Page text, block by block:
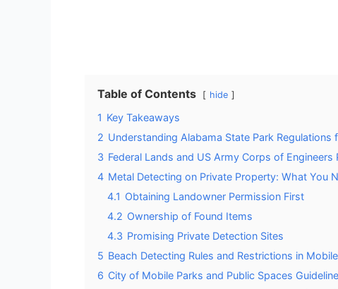
Table of Contents hide
1 Key Takeaways
2 Understanding Alabama State Park Regulations
3 Federal Lands and US Army Corps of Engineers
4 Metal Detecting on Private Property: What You
4.1 Obtaining Landowner Permission First
4.2 Ownership of Found Items
4.3 Promising Private Detection Sites
5 Beach Detecting Rules and Restrictions in
6 City of Mobile Parks and Public Spaces